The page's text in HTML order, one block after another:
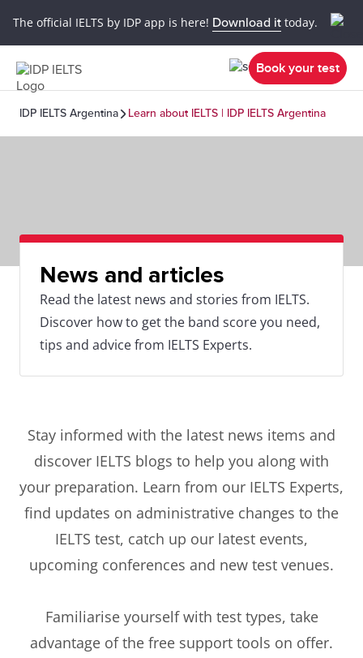
The official IELTS by IDP app is here! Download it today.
Book your test
IDP IELTS Argentina Learn about IELTS | IDP IELTS Argentina
News and articles
Read the latest news and stories from IELTS.
Discover how to get the band score you need,
tips and advice from IELTS Experts.
Stay informed with the latest news items and
discover IELTS blogs to help you along with
your preparation. Learn from our IELTS Experts,
find updates on administrative changes to the
IELTS test, catch up our latest events,
upcoming conferences and new test venues.
Familiarise yourself with test types, take
advantage of the free support tools on offer.